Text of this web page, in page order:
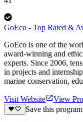
GoEco - Top Rated &
GoEco is one of the
award-winning and
experts. Since 2006,
in projects and
marine conservation,
Visit Website
View
Save this